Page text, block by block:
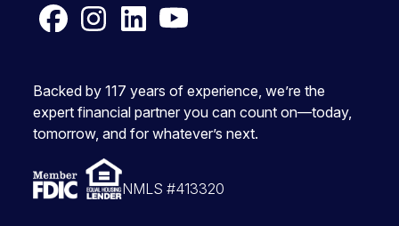
FacebookInstagram
LinkedInYouTube
Backed by 117 years of experience, we’re the
expert financial partner you can count on—today,
tomorrow, and for whatever’s next.
NMLS #413320